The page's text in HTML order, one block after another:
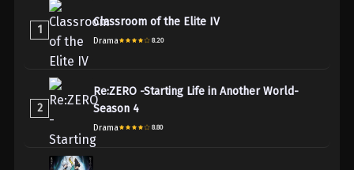
1
Classroom of the Elite IV
Drama 8.20
2
Re:ZERO -Starting Life in Another World-
Season 4
Drama 8.80